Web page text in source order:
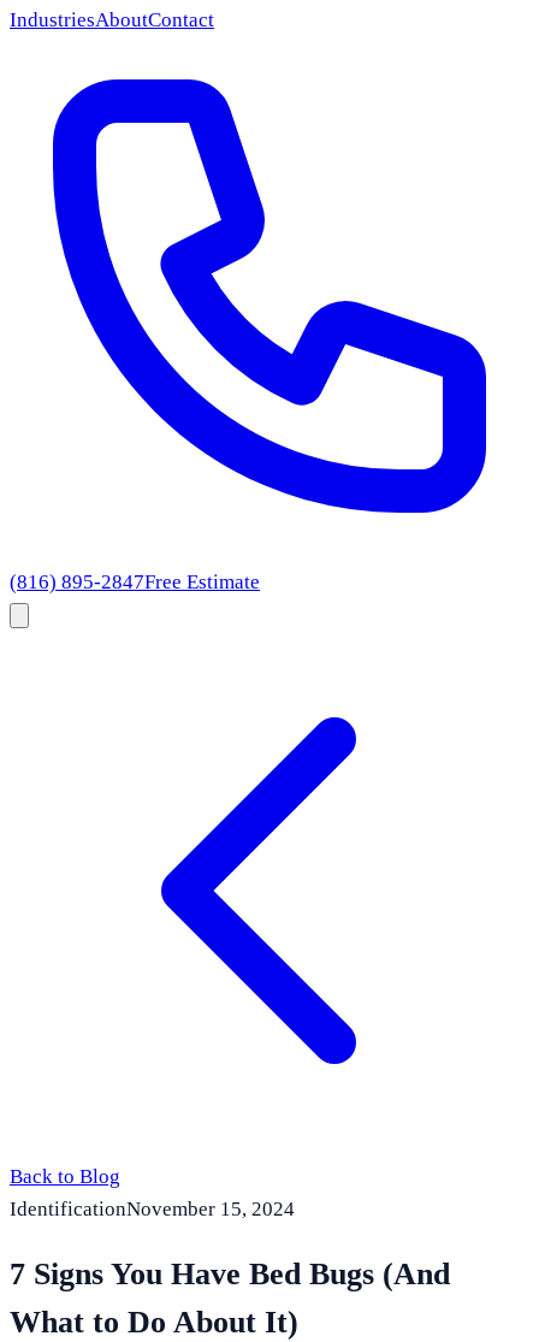
IndustriesAboutContact
(816) 895-2847Free Estimate
Back to Blog
IdentificationNovember 15, 2024
7 Signs You Have Bed Bugs (And
What to Do About It)